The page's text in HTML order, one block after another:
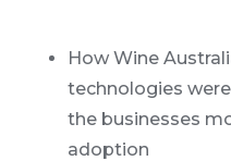
How Wine
technologies
the businesses
adoption